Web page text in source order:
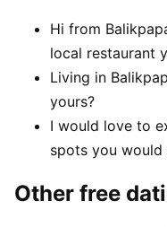
Hi from
local restaurant
Living in
yours?
I would love to
spots you
Other free